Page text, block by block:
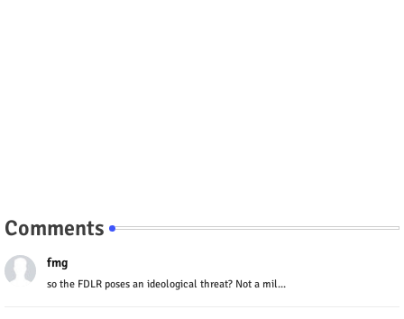
Comments
fmg
so the FDLR poses an ideological threat? Not a mil...